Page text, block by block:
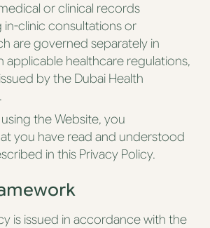
or clinical records
clinic consultations or
are governed separately in
applicable healthcare regulations,
by the Dubai Health
the Website, you
you have read and understood
in this Privacy Policy.
is issued in accordance with the